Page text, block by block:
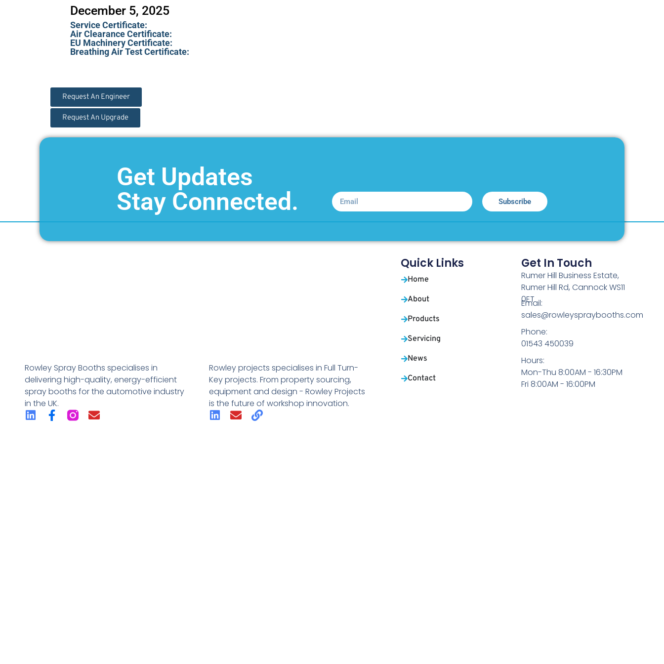
December 5, 2025
Service Certificate:
Air Clearance Certificate:
EU Machinery Certificate:
Breathing Air Test Certificate:
Request An Engineer
Request An Upgrade
Get Updates
Stay Connected.
Subscribe
Rowley Spray Booths specialises in
delivering high-quality, energy-efficient
spray booths for the automotive industry
in the UK.
Rowley projects specialises in Full Turn-
Key projects. From property sourcing,
equipment and design - Rowley Projects
is the future of workshop innovation.
Quick Links
Home
About
Products
Servicing
News
Contact
Get In Touch
Rumer Hill Business Estate,
Rumer Hill Rd, Cannock WS11
0ET
Email:
sales@rowleyspraybooths.com
Phone:
01543 450039
Hours:
Mon-Thu 8:00AM - 16:30PM
Fri 8:00AM - 16:00PM